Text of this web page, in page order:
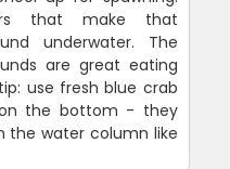
that make that
underwater. The
are great eating
use fresh blue crab
the bottom - they
the water column like